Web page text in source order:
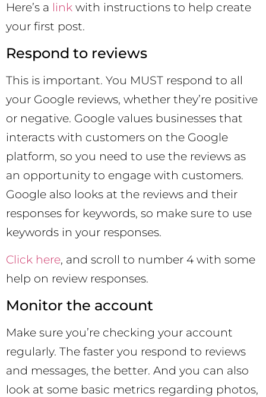
Here’s a link with instructions to help create
your first post.
Respond to reviews
This is important. You MUST respond to all
your Google reviews, whether they’re positive
or negative. Google values businesses that
interacts with customers on the Google
platform, so you need to use the reviews as
an opportunity to engage with customers.
Google also looks at the reviews and their
responses for keywords, so make sure to use
keywords in your responses.
Click here, and scroll to number 4 with some
help on review responses.
Monitor the account
Make sure you’re checking your account
regularly. The faster you respond to reviews
and messages, the better. And you can also
look at some basic metrics regarding photos,